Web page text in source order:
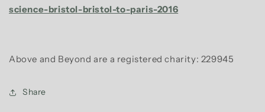
science-bristol-bristol-to-paris-2016
Above and Beyond are a registered charity: 229945
Share